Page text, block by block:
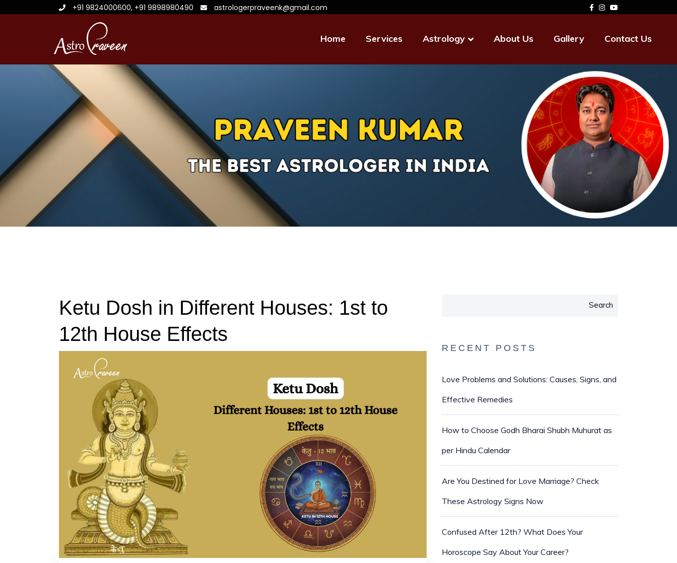
+91 9824000600, +91 9898980490 astrologerpraveenk@gmail.com
Home Services Astrology About Us Gallery Contact Us
Ketu Dosh in Different Houses: 1st to
12th House Effects
Search
RECENT POSTS
Love Problems and Solutions: Causes, Signs, and
Effective Remedies
How to Choose Godh Bharai Shubh Muhurat as
per Hindu Calendar
Are You Destined for Love Marriage? Check
These Astrology Signs Now
Confused After 12th? What Does Your
Horoscope Say About Your Career?